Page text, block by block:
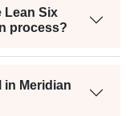
Lean Six
process?
in Meridian